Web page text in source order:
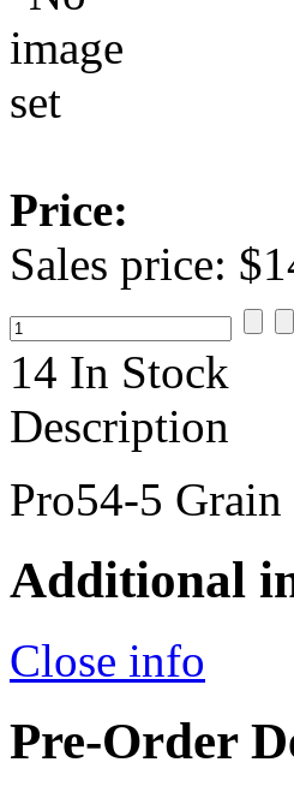
Price:
Sales price:
14 In Stock
Description
Pro54-5 Grain
Additional
Close info
Pre-Order